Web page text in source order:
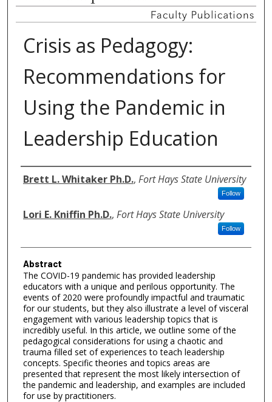
Crisis as Pedagogy:
Recommendations for
Using the Pandemic in
Leadership Education
Authors
Brett L. Whitaker Ph.D., Fort Hays State University
Follow
Lori E. Kniffin Ph.D., Fort Hays State University
Follow
Abstract
The COVID-19 pandemic has provided leadership
educators with a unique and perilous opportunity. The
events of 2020 were profoundly impactful and traumatic
for our students, but they also illustrate a level of visceral
engagement with various leadership topics that is
incredibly useful. In this article, we outline some of the
pedagogical considerations for using a chaotic and
trauma filled set of experiences to teach leadership
concepts. Specific theories and topics areas are
presented that represent the most likely intersection of
the pandemic and leadership, and examples are included
for use by practitioners.